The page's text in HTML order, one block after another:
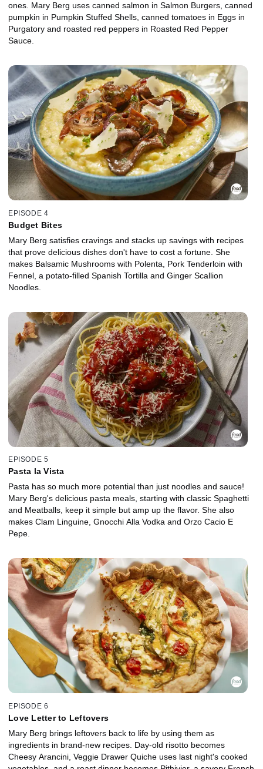
ones. Mary Berg uses canned salmon in Salmon Burgers, canned
pumpkin in Pumpkin Stuffed Shells, canned tomatoes in Eggs in
Purgatory and roasted red peppers in Roasted Red Pepper
Sauce.
EPISODE 4
Budget Bites
Mary Berg satisfies cravings and stacks up savings with recipes
that prove delicious dishes don't have to cost a fortune. She
makes Balsamic Mushrooms with Polenta, Pork Tenderloin with
Fennel, a potato-filled Spanish Tortilla and Ginger Scallion
Noodles.
EPISODE 5
Pasta la Vista
Pasta has so much more potential than just noodles and sauce!
Mary Berg's delicious pasta meals, starting with classic Spaghetti
and Meatballs, keep it simple but amp up the flavor. She also
makes Clam Linguine, Gnocchi Alla Vodka and Orzo Cacio E
Pepe.
EPISODE 6
Love Letter to Leftovers
Mary Berg brings leftovers back to life by using them as
ingredients in brand-new recipes. Day-old risotto becomes
Cheesy Arancini, Veggie Drawer Quiche uses last night's cooked